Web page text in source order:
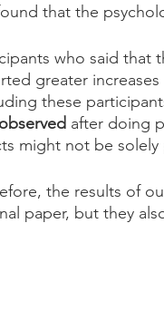
that the
who said that
greater
these
after doing
might not be
the results of
paper, but they